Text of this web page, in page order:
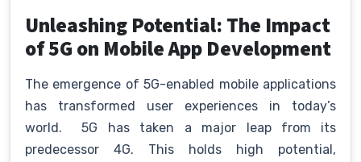
Unleashing Potential: The Impact
of 5G on Mobile App Development
The emergence of 5G-enabled mobile applications
has transformed user experiences in today’s
world. 5G has taken a major leap from its
predecessor 4G. This holds high potential,